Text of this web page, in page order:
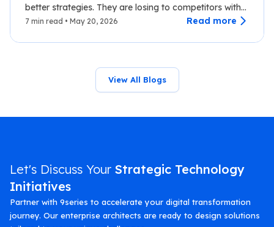
better strategies. They are losing to competitors with
faster data.…
7 min read • May 20, 2026 Read more
View All Blogs
Let's Discuss Your Strategic Technology
Initiatives
Partner with 9series to accelerate your digital transformation
journey. Our enterprise architects are ready to design solutions